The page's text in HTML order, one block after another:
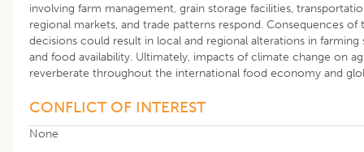
involving farm management, grain storage facilities,
regional markets, and trade patterns respond. Consequences of
decisions could result in local and regional alterations in farming
and food availability. Ultimately, impacts of climate change on
reverberate throughout the international food economy and
CONFLICT OF INTEREST
None